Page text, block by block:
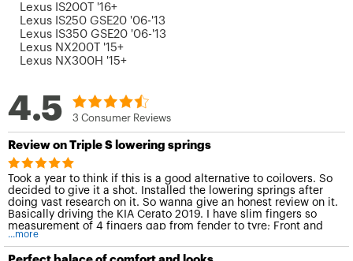
Lexus IS200T '16+
Lexus IS250 GSE20 '06-'13
Lexus IS350 GSE20 '06-'13
Lexus NX200T '15+
Lexus NX300H '15+
4.5 3 Consumer Reviews
Review on Triple S lowering springs
Took a year to think if this is a good alternative to coilovers. So
decided to give it a shot. Installed the lowering springs after
doing vast research on it. So wanna give an honest review on it.
Basically driving the KIA Cerato 2019. I have slim fingers so
measurement of 4 fingers gap from fender to tyre; Front and
back. Looked through sources and claimed that it drops 1 inch
(2 fingers). However, after fixing the springs, it drops only 1
...more